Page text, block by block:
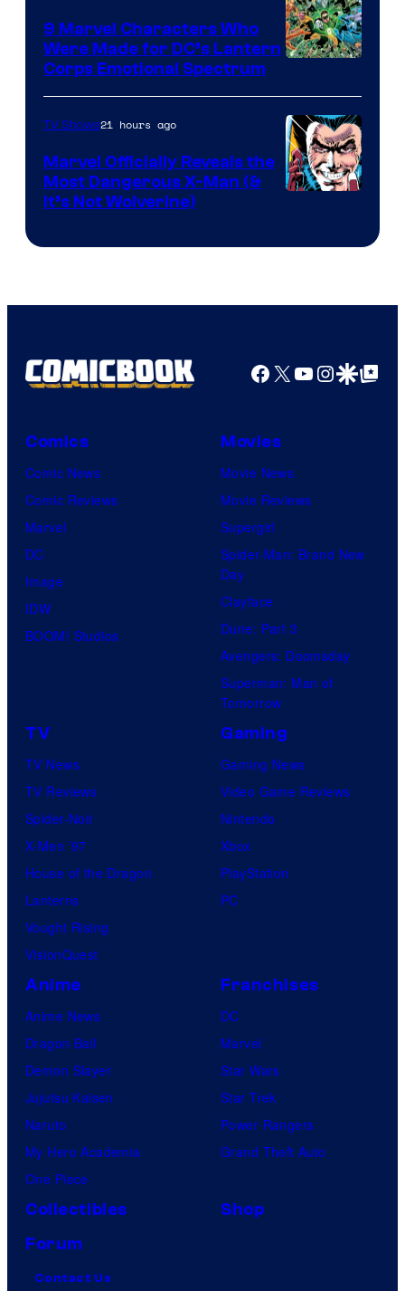
Courtesy
of
DC
Comics
9 Marvel Characters Who
Were Made for DC’s Lantern
Corps Emotional Spectrum
Comics
TV Shows21 hours ago
Marvel Officially Reveals the
Most Dangerous X-Man (&
It’s Not Wolverine)
Facebook
X YouTube
GoogleGoogle Top
Comics
Comic News
Comic Reviews
Marvel
DC
Image
IDW
BOOM! Studios
Movies
Movie News
Movie Reviews
Supergirl
Spider-Man: Brand New
Day
Clayface
Dune: Part 3
Avengers: Doomsday
Superman: Man of
Tomorrow
TV
TV News
TV Reviews
Spider-Noir
X-Men ’97
House of the Dragon
Lanterns
Vought Rising
VisionQuest
Gaming
Gaming News
Video Game Reviews
Nintendo
Xbox
PlayStation
PC
Anime
Anime News
Dragon Ball
Demon Slayer
Jujutsu Kaisen
Naruto
My Hero Academia
One Piece
Franchises
DC
Marvel
Star Wars
Star Trek
Power Rangers
Grand Theft Auto
Collectibles
Shop
Forum
Contact Us